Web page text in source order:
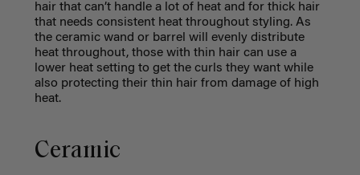
hair that can’t handle a lot of heat and for thick hair
that needs consistent heat throughout styling. As
the ceramic wand or barrel will evenly distribute
heat throughout, those with thin hair can use a
lower heat setting to get the curls they want while
also protecting their thin hair from damage of high
heat.
Ceramic